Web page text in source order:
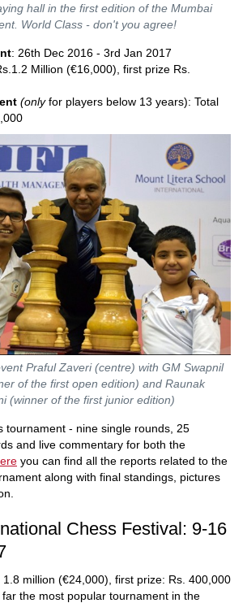
hall in the first edition of the Mumbai
World Class - don't you agree!
: 26th Dec 2016 - 3rd Jan 2017
Million (€16,000), first prize Rs.
(onlyfor players below 13 years): Total
Praful Zaveri (centre) with GM Swapnil
of the first open edition) and Raunak
(winner of the first junior edition)
tournament - nine single rounds, 25
and live commentary for both the
you can find all the reports related to the
along with final standings, pictures
Chess Festival: 9-16
1.8 million (€24,000), first prize: Rs. 400,000
the most popular tournament in the